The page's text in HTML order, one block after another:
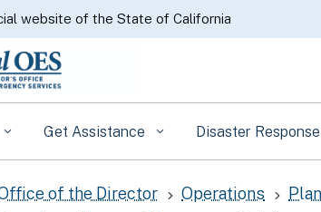
website of the State of California
Get Assistance Disaster Response
of the Director 5 Operations 5